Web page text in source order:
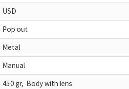
USD
Pop out
Metal
Manual
450 gr, Body with lens